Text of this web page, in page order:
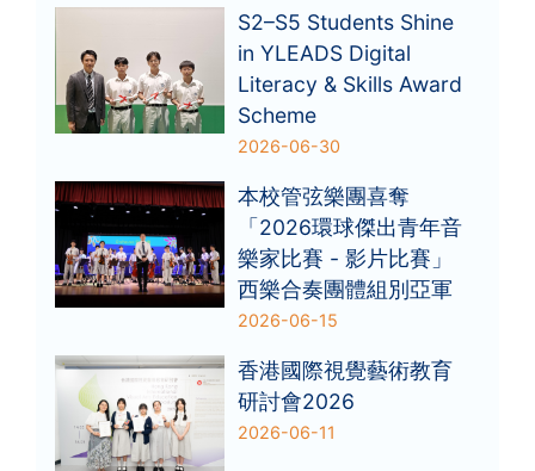
S2–S5 Students Shine
in YLEADS Digital
Literacy & Skills Award
Scheme
2026-06-30
本校管弦樂團喜奪
「2026環球傑出青年音
樂家比賽 - 影片比賽」
西樂合奏團體組別亞軍
2026-06-15
香港國際視覺藝術教育
研討會2026
2026-06-11